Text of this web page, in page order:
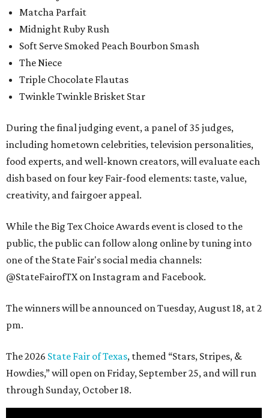
Matcha Parfait
Midnight Ruby Rush
Soft Serve Smoked Peach Bourbon Smash
The Niece
Triple Chocolate Flautas
Twinkle Twinkle Brisket Star
During the final judging event, a panel of 35 judges,
including hometown celebrities, television personalities,
food experts, and well-known creators, will evaluate each
dish based on four key Fair-food elements: taste, value,
creativity, and fairgoer appeal.
While the Big Tex Choice Awards event is closed to the
public, the public can follow along online by tuning into
one of the State Fair's social media channels:
@StateFairofTX on Instagram and Facebook.
The winners will be announced on Tuesday, August 18, at 2
pm.
The 2026 State Fair of Texas, themed “Stars, Stripes, &
Howdies,” will open on Friday, September 25, and will run
through Sunday, October 18.